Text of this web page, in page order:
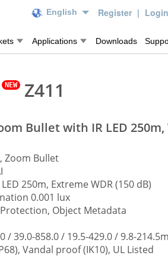
English Register | Login
Applications Downloads
Z411
Bullet with IR LED 250m,
Zoom Bullet
250m, Extreme WDR (150 dB)
0.001 lux
Object Metadata
/ 39.0-858.0 / 19.5-429.0 / 9.8-
Vandal proof (IK10), UL Listed